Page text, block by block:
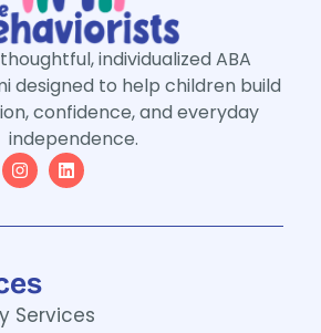
individualized ABA
designed to help children build
confidence, and everyday
independence.
Services